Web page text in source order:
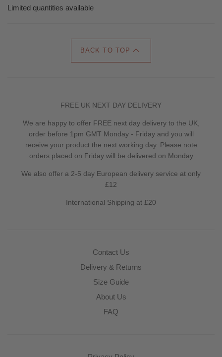
Limited quantities available
BACK TO TOP
FREE UK NEXT DAY DELIVERY
We are happy to offer FREE next day delivery to the UK,
order before 1pm GMT Monday - Friday and you will
receive your product the next working day. Please note
orders placed on Friday will be delivered on Monday
We also offer a 2-5 day European delivery service at only
£12
International Shipping at £20
Contact Us
Delivery & Returns
Size Guide
About Us
FAQ